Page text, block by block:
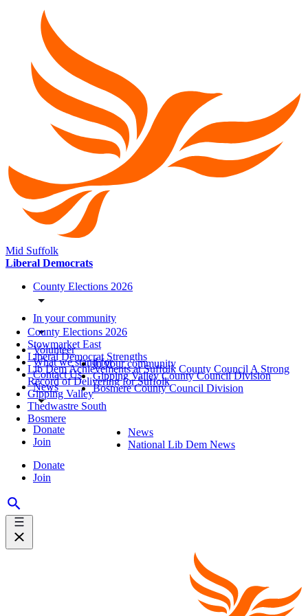
Mid Suffolk
Liberal Democrats
County Elections 2026
In your community
Volunteer
What we stand for
Contact Us
News
Donate
Join
Donate
Join
County Elections 2026
Stowmarket East
Liberal Democrat Strengths
Lib Dem Achievements at Suffolk County Council A Strong
Record of Delivering for Suffolk
Gipping Valley
Thedwastre South
Bosmere
In your community
Gipping Valley County Council Division
Bosmere County Council Division
News
National Lib Dem News